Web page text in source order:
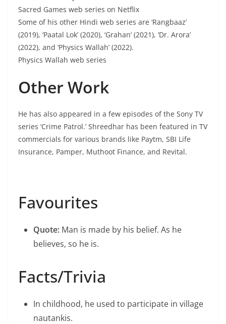
Sacred Games web series on Netflix
Some of his other Hindi web series are ‘Rangbaaz’
(2019), ‘Paatal Lok’ (2020), ‘Grahan’ (2021), ‘Dr. Arora’
(2022), and ‘Physics Wallah’ (2022).
Physics Wallah web series
Other Work
He has also appeared in a few episodes of the Sony TV
series ‘Crime Patrol.’ Shreedhar has been featured in TV
commercials for various brands like Paytm, SBI Life
Insurance, Pamper, Muthoot Finance, and Revital.
Favourites
Quote: Man is made by his belief. As he
believes, so he is.
Facts/Trivia
In childhood, he used to participate in village
nautankis.